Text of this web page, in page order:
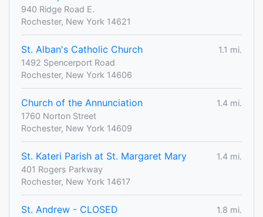
940 Ridge Road E.
Rochester, New York 14621
St. Alban's Catholic Church
1.1 mi.
1492 Spencerport Road
Rochester, New York 14606
Church of the Annunciation
1.4 mi.
1760 Norton Street
Rochester, New York 14609
St. Kateri Parish at St. Margaret Mary
1.4 mi.
401 Rogers Parkway
Rochester, New York 14617
St. Andrew - CLOSED
1.8 mi.